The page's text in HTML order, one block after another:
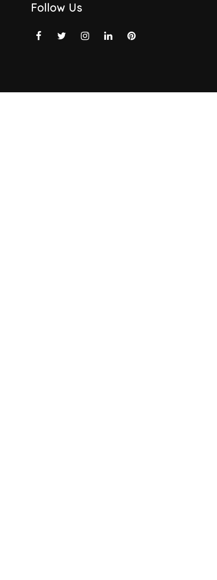
Follow Us